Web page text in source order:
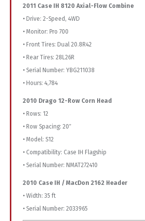
2011 Case IH 8120 Axial-Flow Combine
• Drive: 2-Speed, 4WD
• Monitor: Pro 700
• Front Tires: Dual 20.8R42
• Rear Tires: 28L26R
• Serial Number: YBG211038
• Hours: 4,784
2010 Drago 12-Row Corn Head
• Rows: 12
• Row Spacing: 20″
• Model: S12
• Compatibility: Case IH Flagship
• Serial Number: NMAT272410
2010 Case IH / MacDon 2162 Header
• Width: 35 ft
• Serial Number: 2033965